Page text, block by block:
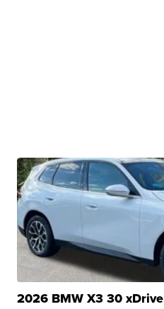
2026 BMW X3 30 xDrive